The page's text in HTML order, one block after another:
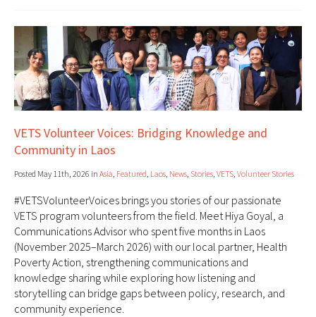
VETS Volunteer Voices: Bridging Knowledge and
Community in Laos
Posted May 11th, 2026 in Asia, Featured, Laos, News, Stories, VETS, Volunteer Stories
#VETSVolunteerVoices brings you stories of our passionate
VETS program volunteers from the field. Meet Hiya Goyal, a
Communications Advisor who spent five months in Laos
(November 2025–March 2026) with our local partner, Health
Poverty Action, strengthening communications and
knowledge sharing while exploring how listening and
storytelling can bridge gaps between policy, research, and
community experience.